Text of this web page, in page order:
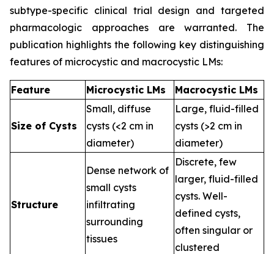
subtype-specific clinical trial design and targeted
pharmacologic approaches are warranted. The
publication highlights the following key distinguishing
features of microcystic and macrocystic LMs:
Feature Microcystic LMs Macrocystic LMs
Size of Cysts
Small, diffuse
cysts (<2 cm in
diameter)
Large, fluid-filled
cysts (>2 cm in
diameter)
Structure
Dense network of
small cysts
infiltrating
surrounding
tissues
Discrete, few
larger, fluid-filled
cysts. Well-
defined cysts,
often singular or
clustered